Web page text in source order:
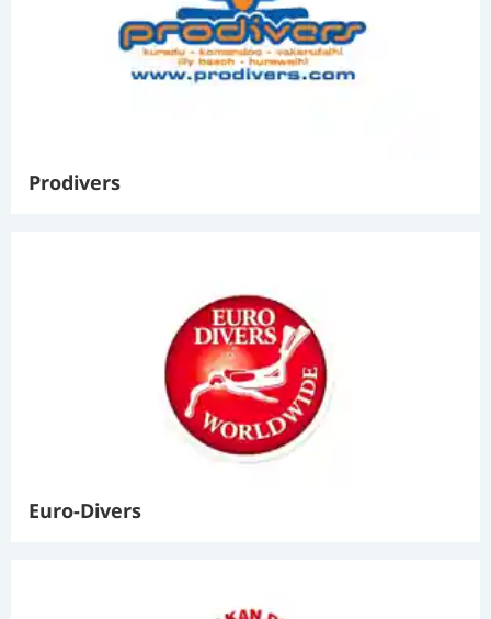
Prodivers
Euro-Divers